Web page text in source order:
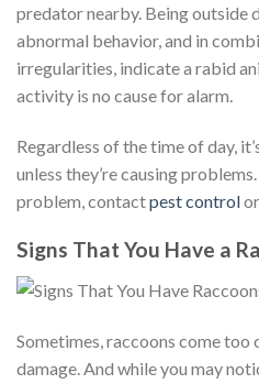
predator nearby. Being outside
abnormal behavior, and in
irregularities, indicate a rabid
activity is no cause for alarm.
Regardless of the time of day,
unless they’re causing
problem, contactpest control
Signs That You Have a
Sometimes, raccoons come too
damage. And while you may